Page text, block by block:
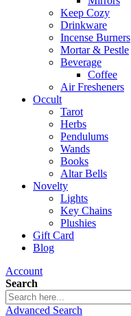
Keep Cozy
Drinkware
Incense Burners
Mortar & Pestle
Beverage
Coffee
Air Fresheners
Occult
Tarot
Herbs
Pendulums
Wands
Books
Altar Bells
Novelty
Lights
Key Chains
Plushies
Gift Card
Blog
Account
Search
Advanced Search